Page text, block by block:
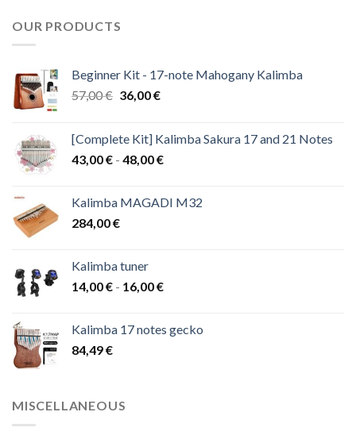
OUR PRODUCTS
Beginner Kit - 17-note Mahogany Kalimba
57,00€ Original
57,00 €.
36,00€Current
36,00 €.
[Complete Kit] Kalimba Sakura 17 and 21 Notes
43,00€ - 48,00€Price
through
Kalimba MAGADI M32
284,00€
Kalimba tuner
14,00€ - 16,00€Price
through
Kalimba 17 notes gecko
84,49€
MISCELLANEOUS